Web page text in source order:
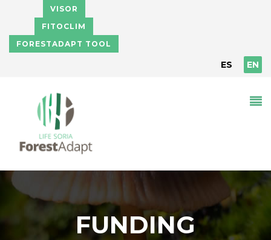
Skip to main content
VISOR
FITOCLIM
FORESTADAPT TOOL
ES EN
FUNDING